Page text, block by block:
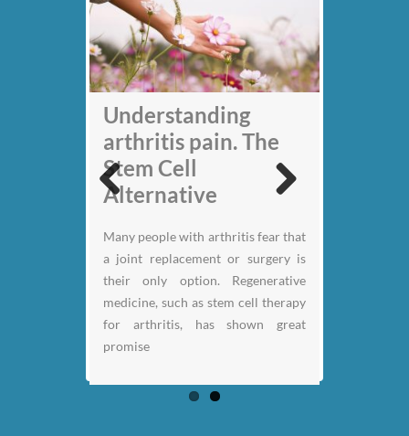
My back pain is
gone thanks to Stem
Cell therapy: Jack
Nicklaus
Retired pro-golfer Jack Nicklaus
has spoken for the first time about
how an experimental stem cell
therapy has enabled him to play
golf again after years of debilitating
back pain.
Understanding
arthritis pain. The
Stem Cell
Alternative
Many people with arthritis fear that
a joint replacement or surgery is
their only option. Regenerative
medicine, such as stem cell therapy
for arthritis, has shown great
promise